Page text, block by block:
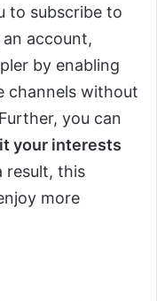
to subscribe to
account,
by enabling
channels without
you can
your interests
result, this
more